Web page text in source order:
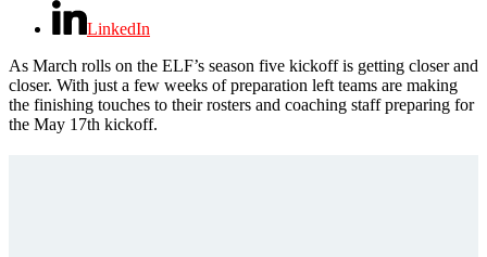
LinkedIn
As March rolls on the ELF’s season five kickoff is getting closer and
closer. With just a few weeks of preparation left teams are making
the finishing touches to their rosters and coaching staff preparing for
the May 17th kickoff.